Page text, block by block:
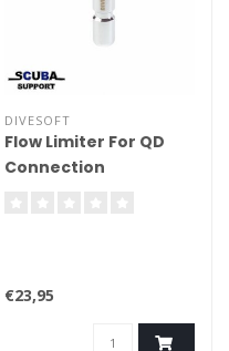
DIVESOFT
Flow Limiter For QD
Connection
€23,95